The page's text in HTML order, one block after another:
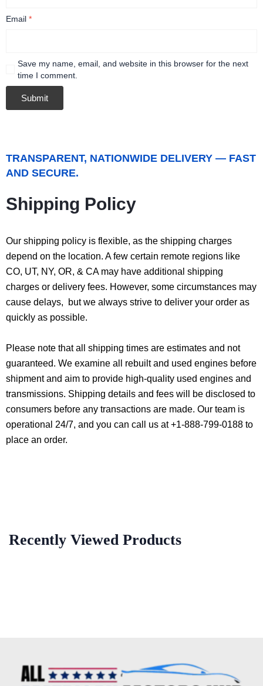
Email *
Save my name, email, and website in this browser for the next
time I comment.
TRANSPARENT, NATIONWIDE DELIVERY — FAST
AND SECURE.
Shipping Policy
Our shipping policy is flexible, as the shipping charges
depend on the location. A few certain remote regions like
CO, UT, NY, OR, & CA may have additional shipping
charges or delivery fees. However, some circumstances may
cause delays, but we always strive to deliver your order as
quickly as possible.
Please note that all shipping times are estimates and not
guaranteed. We examine all rebuilt and used engines before
shipment and aim to provide high-quality used engines and
transmissions. Shipping details and fees will be disclosed to
consumers before any transactions are made. Our team is
operational 24/7, and you can call us at +1-888-799-0188 to
place an order.
Recently Viewed Products